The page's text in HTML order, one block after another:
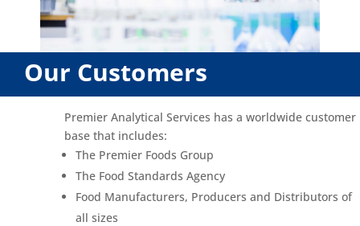
Our Customers
Premier Analytical Services has a worldwide customer
base that includes:
The Premier Foods Group
The Food Standards Agency
Food Manufacturers, Producers and Distributors of
all sizes